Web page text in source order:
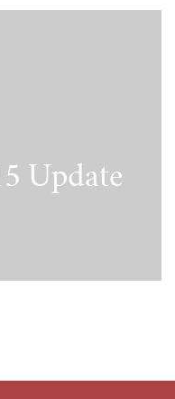
Update